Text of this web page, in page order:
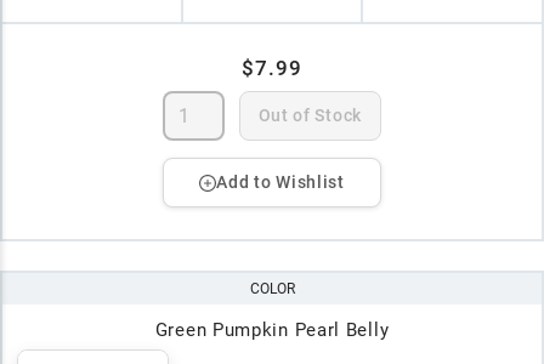
$7.99
Out of Stock
Add to Wishlist
COLOR
Green Pumpkin Pearl Belly